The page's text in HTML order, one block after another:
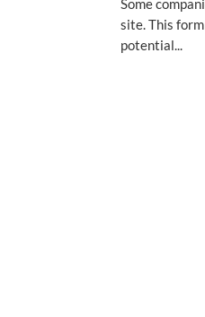
Some
site. This
potential...